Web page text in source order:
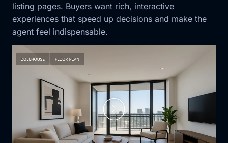
listing pages. Buyers want rich, interactive
experiences that speed up decisions and make the
agent feel indispensable.